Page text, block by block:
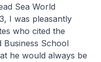
Sea World
I was pleasantly
who cited the
Business School
he would always be